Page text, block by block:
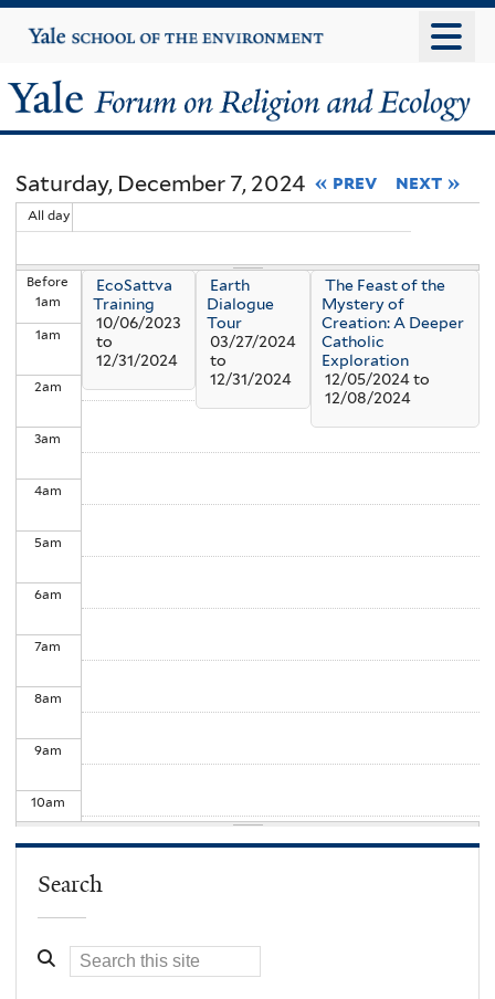
to
content
Yale
University
Yale
Forum
on
Religion
and
Ecology
Saturday, December 7, 2024 « prev next »
All day
Before
1am
1am
2am
3am
4am
5am
6am
7am
8am
9am
10am
1pm
EcoSattva
Training
10/06/2023
to
12/31/2024
Earth
Dialogue
Tour
03/27/2024
to
12/31/2024
The Feast of the
Mystery of
Creation: A Deeper
Catholic
Exploration
12/05/2024to
12/08/2024
Search